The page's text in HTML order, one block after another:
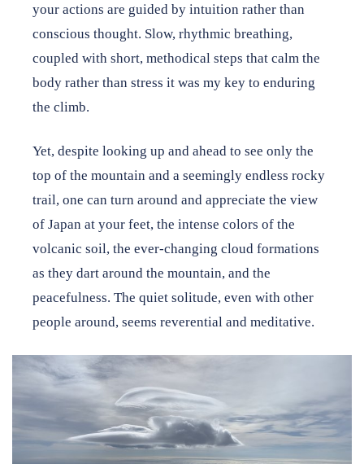
your actions are guided by intuition rather than
conscious thought. Slow, rhythmic breathing,
coupled with short, methodical steps that calm the
body rather than stress it was my key to enduring
the climb.
Yet, despite looking up and ahead to see only the
top of the mountain and a seemingly endless rocky
trail, one can turn around and appreciate the view
of Japan at your feet, the intense colors of the
volcanic soil, the ever-changing cloud formations
as they dart around the mountain, and the
peacefulness. The quiet solitude, even with other
people around, seems reverential and meditative.